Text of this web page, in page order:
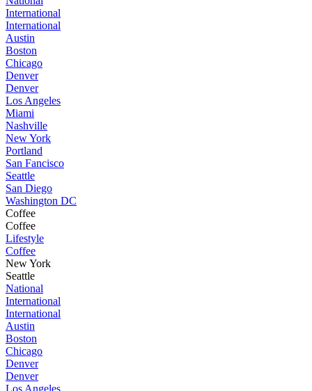
International
International
Austin
Boston
Chicago
Denver
Denver
Los Angeles
Miami
Nashville
New York
Portland
San Fancisco
Seattle
San Diego
Washington DC
Coffee
Coffee
Lifestyle
Coffee
New York
Seattle
National
International
International
Austin
Boston
Chicago
Denver
Denver
Los Angeles